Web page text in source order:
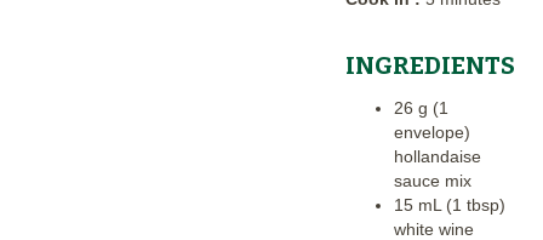
INGREDIENTS
26 g (1
envelope)
hollandaise
sauce mix
15 mL (1 tbsp)
white wine